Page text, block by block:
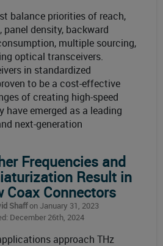
balance priorities of reach,
density, backward
multiple sourcing,
optical transceivers.
in standardized
to be a cost-effective
of creating high-speed
have emerged as a leading
next-generation
Frequencies and
Result in
Coax Connectors
Shaffon January 31, 2023
December 26th, 2024
approach THz